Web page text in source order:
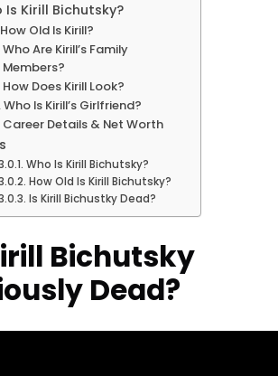
Is Kirill Bichutsky?
How Old Is Kirill?
Who Are Kirill’s Family
Members?
How Does Kirill Look?
Who Is Kirill’s Girlfriend?
Career Details & Net Worth
Who Is Kirill Bichutsky?
How Old Is Kirill Bichutsky?
Is Kirill Bichustky Dead?
Bichutsky
Dead?